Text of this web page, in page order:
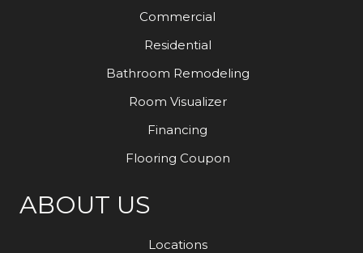
Commercial
Residential
Bathroom Remodeling
Room Visualizer
Financing
Flooring Coupon
ABOUT US
Locations